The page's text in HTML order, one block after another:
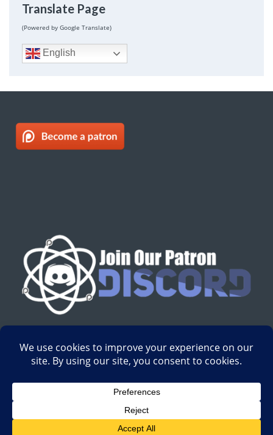
Translate Page
(Powered by Google Translate)
English
Development byDigital Gravity Media| All content on